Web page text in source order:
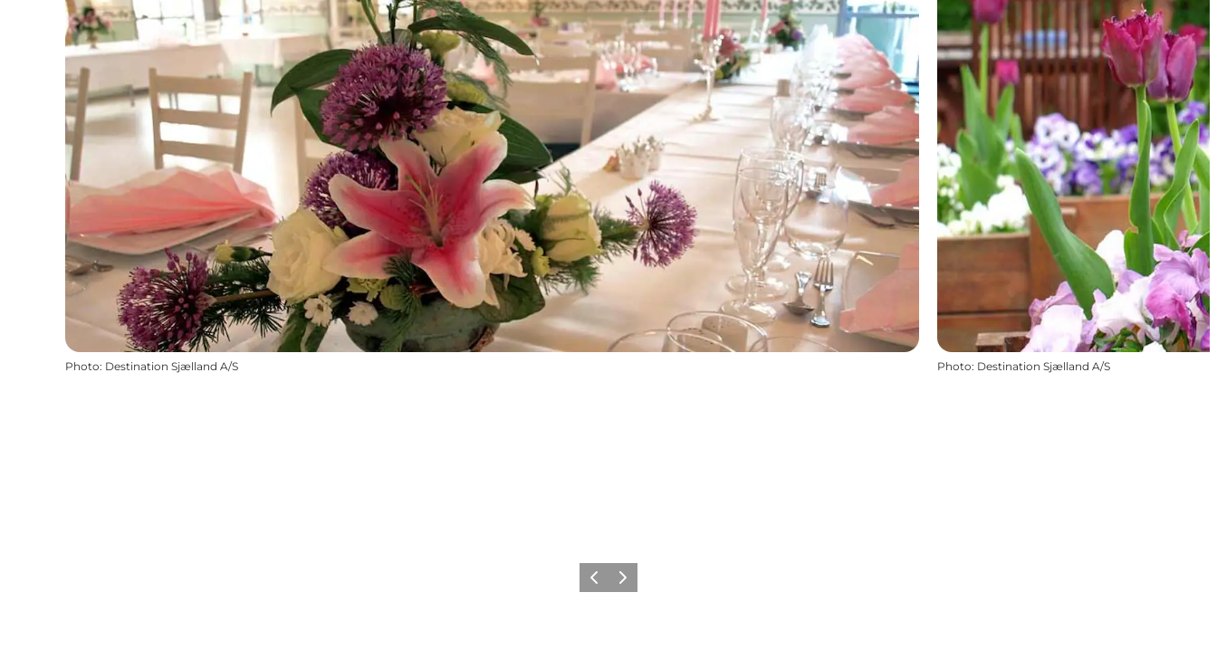
Photo: Destination Sjælland A/S Photo: Destination Sjælland A/S
Previous
Next